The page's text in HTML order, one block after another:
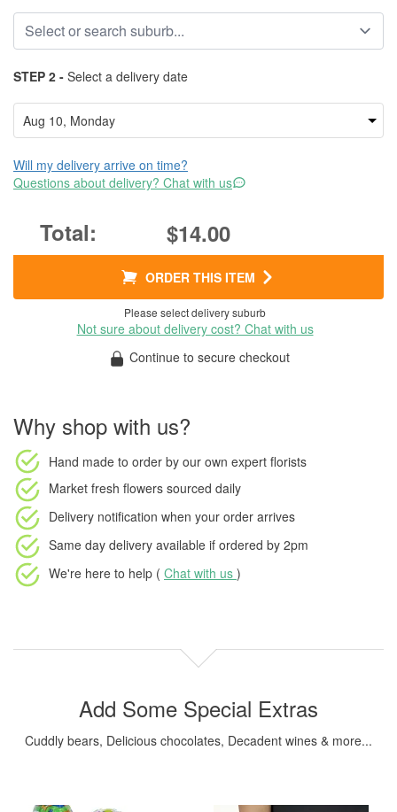
STEP 2 - Select a delivery date
Will my delivery arrive on time?
Questions about delivery? Chat with us
$14.00
ORDER THIS ITEM
Please select delivery suburb
Not sure about delivery cost? Chat with us
Continue to secure checkout
Why shop with us?
Hand made to order by our own expert florists
Market fresh flowers sourced daily
Delivery notification when your order arrives
Same day delivery available if ordered by 2pm
We're here to help ( Chat with us )
Add Some Special Extras
Cuddly bears, Delicious chocolates, Decadent wines & more...